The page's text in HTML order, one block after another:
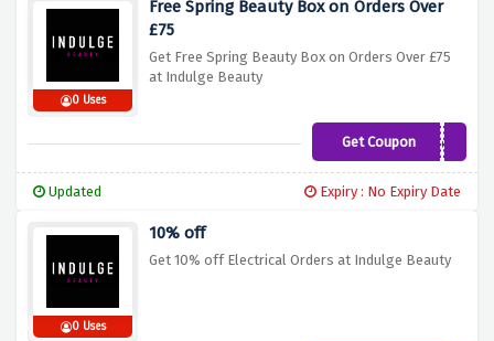
0 Uses
Free Spring Beauty Box on Orders Over
£75
Get Free Spring Beauty Box on Orders Over £75
at Indulge Beauty
Get CouponBeautybox
Updated Expiry : No Expiry Date
0 Uses
10% off
Get 10% off Electrical Orders at Indulge Beauty